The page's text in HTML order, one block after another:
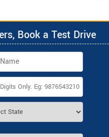
Book a Test Drive